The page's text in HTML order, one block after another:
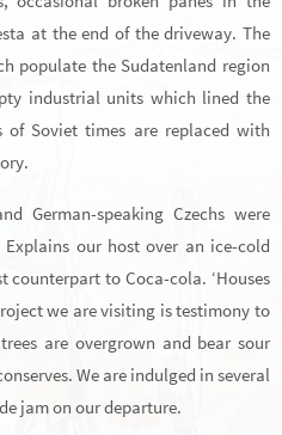
at the end of the driveway. The
populate the Sudatenland region
industrial units which lined the
of Soviet times are replaced with
German-speaking Czechs were
Explains our host over an ice-cold
counterpart to Coca-cola. ‘Houses
we are visiting is testimony to
are overgrown and bear sour
We are indulged in several
jam on our departure.